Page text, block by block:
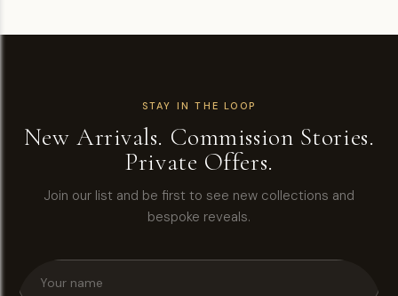
STAY IN THE LOOP
New Arrivals. Commission Stories.
Private Offers.
Join our list and be first to see new collections and
bespoke reveals.